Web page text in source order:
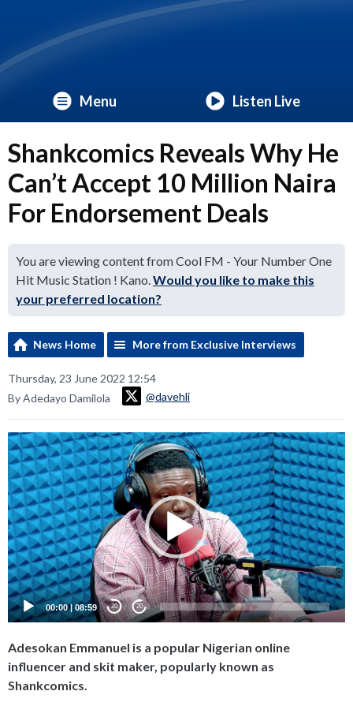
Menu Listen Live
Shankcomics Reveals Why He
Can’t Accept 10 Million Naira
For Endorsement Deals
You are viewing content from Cool FM - Your Number One
Hit Music Station ! Kano.Would you like to make this
your preferred location?
News Home More from Exclusive Interviews
Thursday, 23 June 2022 12:54
By Adedayo Damilola
@davehli
Video
Player
00:00|08:59 20 20
Adesokan Emmanuel is a popular Nigerian online
influencer and skit maker, popularly known as
Shankcomics.